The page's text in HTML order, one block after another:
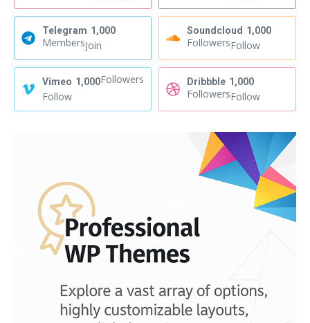
Telegram 1,000
MembersJoin
Soundcloud 1,000
FollowersFollow
Vimeo 1,000Followers
Follow
Dribbble 1,000
FollowersFollow